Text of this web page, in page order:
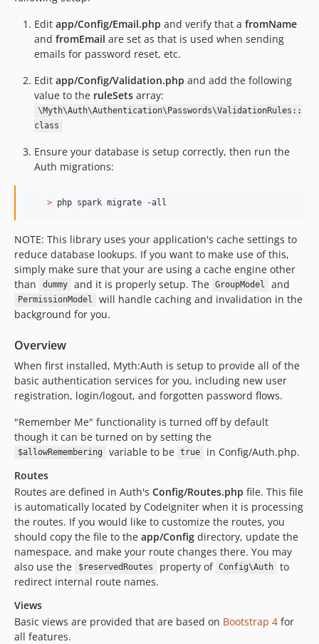
Edit app/Config/Email.php and verify that a fromName
and fromEmail are set as that is used when sending
emails for password reset, etc.
Edit app/Config/Validation.php and add the following
value to the ruleSets array:
\Myth\Auth\Authentication\Passwords\ValidationRules::
class
Ensure your database is setup correctly, then run the
Auth migrations:
> php spark migrate -all
NOTE: This library uses your application's cache settings to
reduce database lookups. If you want to make use of this,
simply make sure that your are using a cache engine other
than
dummy and it is properly setup. The GroupModel and
PermissionModel
will handle caching and invalidation in the
background for you.
Overview
When first installed, Myth:Auth is setup to provide all of the
basic authentication services for you, including new user
registration, login/logout, and forgotten password flows.
"Remember Me" functionality is turned off by default
though it can be turned on by setting the
$allowRemembering variable to be true
in Config/Auth.php.
Routes
Routes are defined in Auth's Config/Routes.php file. This file
is automatically located by CodeIgniter when it is processing
the routes. If you would like to customize the routes, you
should copy the file to the app/Config directory, update the
namespace, and make your route changes there. You may
also use the
$reservedRoutes property of Config\Auth
to
redirect internal route names.
Views
Basic views are provided that are based on Bootstrap 4 for
all features.